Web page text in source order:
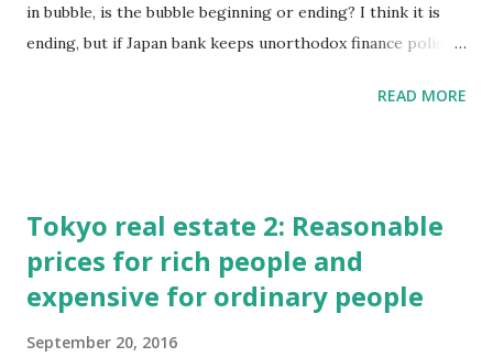
in bubble, is the bubble beginning or ending? I think it is
ending, but if Japan bank keeps unorthodox finance policy,
smaller damage will come to each persons. And how ending
government can control Tokyo bubble. Or rather they want
to make bubble again. At last bubble, companies and people
who called intelligent were damaged, in this time who will
finance? #Germane bank will keep minus banking rates
READ MORE
Tokyo real estate 2: Reasonable
prices for rich people and
expensive for ordinary people
September 20, 2016